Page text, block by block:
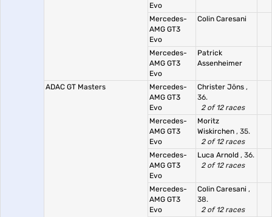
Evo
Mercedes-
AMG GT3
Evo
Colin Caresani
Mercedes-
AMG GT3
Evo
Patrick
Assenheimer
ADAC GT Masters
Mercedes-
AMG GT3
Evo
Christer Jöns ,
36.
2 of 12 races
Mercedes-
AMG GT3
Evo
Moritz
Wiskirchen , 35.
2 of 12 races
Mercedes-
AMG GT3
Evo
Luca Arnold , 36.
2 of 12 races
Mercedes-
AMG GT3
Evo
Colin Caresani ,
38.
2 of 12 races